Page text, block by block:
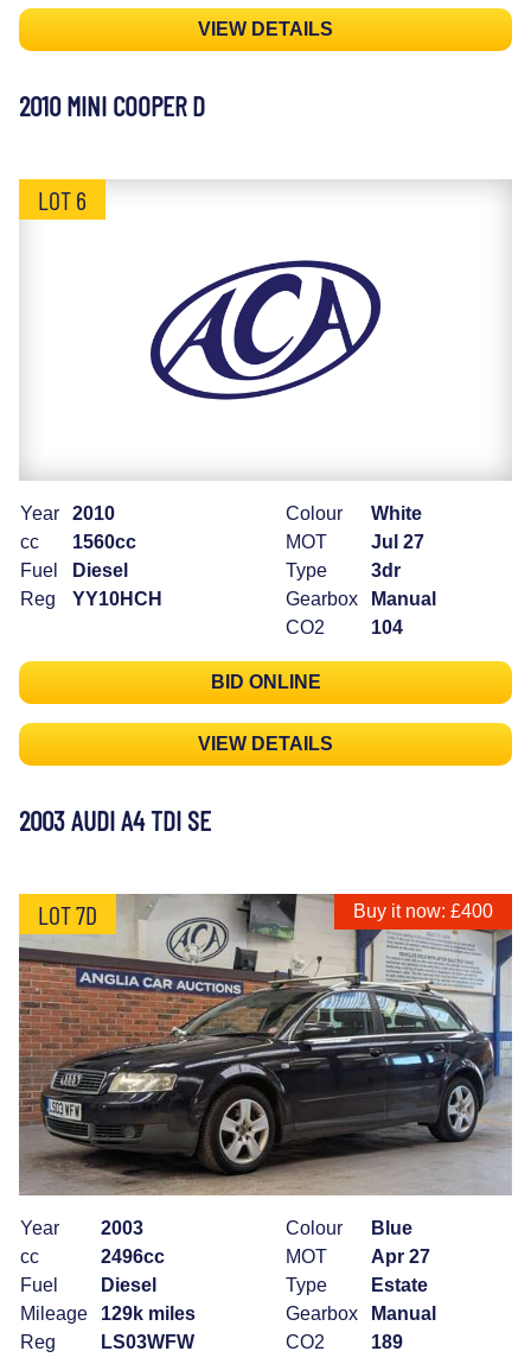
VIEW DETAILS
2010 MINI COOPER D
LOT 6
Year
2010
cc
1560cc
Fuel
Diesel
Reg
YY10HCH
Colour
White
MOT
Jul 27
Type
3dr
Gearbox
Manual
CO2
104
BID ONLINE
VIEW DETAILS
2003 AUDI A4 TDI SE
LOT 7D Buy it now: £400
Year
2003
cc
2496cc
Fuel
Diesel
Mileage
129k miles
Reg
LS03WFW
Colour
Blue
MOT
Apr 27
Type
Estate
Gearbox
Manual
CO2
189